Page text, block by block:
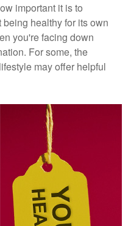
important it is to
healthy for its own
you're facing down
For some, the
may offer helpful